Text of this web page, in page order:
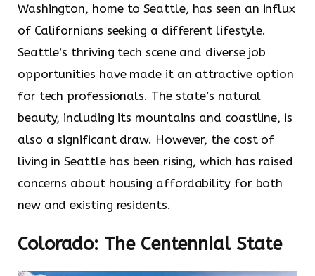
Washington, home to Seattle, has seen an influx
of Californians seeking a different lifestyle.
Seattle’s thriving tech scene and diverse job
opportunities have made it an attractive option
for tech professionals. The state’s natural
beauty, including its mountains and coastline, is
also a significant draw. However, the cost of
living in Seattle has been rising, which has raised
concerns about housing affordability for both
new and existing residents.
Colorado: The Centennial State